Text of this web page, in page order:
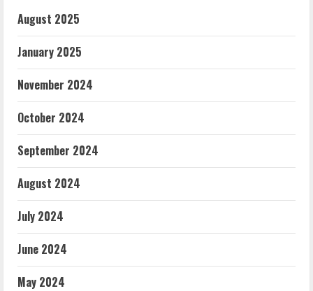
August 2025
January 2025
November 2024
October 2024
September 2024
August 2024
July 2024
June 2024
May 2024